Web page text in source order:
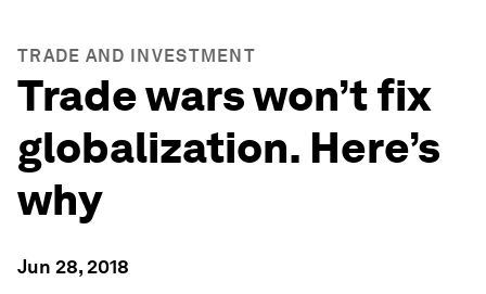
TRADE AND INVESTMENT
Trade wars won’t fix
globalization. Here’s
why
Jun 28, 2018